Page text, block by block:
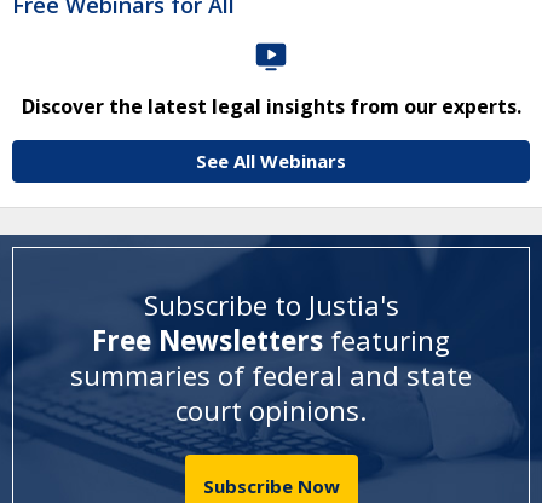
Discover the latest legal insights from our experts.
See All Webinars
Subscribe to Justia's
Free Newsletters featuring
summaries of federal and state
court opinions.
Subscribe Now